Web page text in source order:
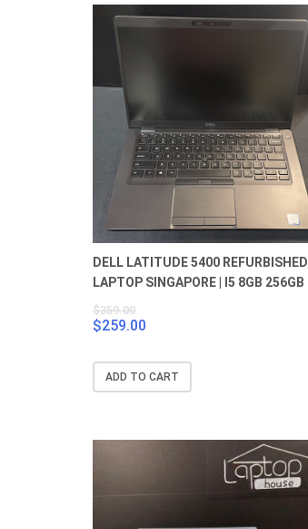
DELL LATITUDE 5400 REFURBISHED
LAPTOP SINGAPORE | I5 8GB 256GB
$359.00
Original
was:
$359.00.
$259.00
is:
$259.00.
ADD TO CART